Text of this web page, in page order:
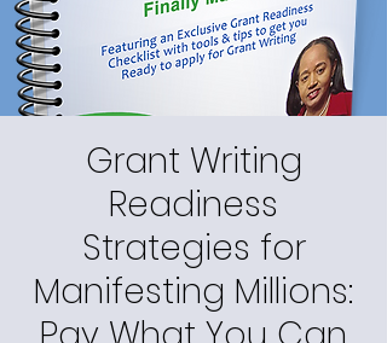
Grant Writing
Readiness
Strategies for
Manifesting Millions: